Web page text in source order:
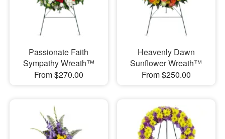
Passionate Faith
Sympathy Wreath™
From $270.00
Heavenly Dawn
Sunflower Wreath™
From $250.00